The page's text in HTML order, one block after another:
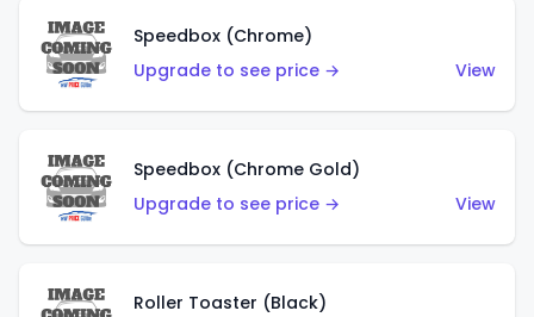
Speedbox (Chrome)
Upgrade to see price →
View
Speedbox (Chrome Gold)
Upgrade to see price →
View
Roller Toaster (Black)